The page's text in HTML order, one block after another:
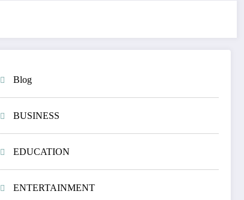
Blog
BUSINESS
EDUCATION
ENTERTAINMENT